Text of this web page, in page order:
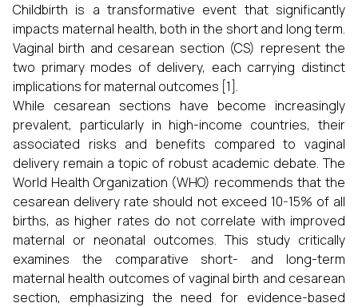
Childbirth is a transformative event that significantly
impacts maternal health, both in the short and long term.
Vaginal birth and cesarean section (CS) represent the
two primary modes of delivery, each carrying distinct
implications for maternal outcomes [1].
While cesarean sections have become increasingly
prevalent, particularly in high-income countries, their
associated risks and benefits compared to vaginal
delivery remain a topic of robust academic debate. The
World Health Organization (WHO) recommends that the
cesarean delivery rate should not exceed 10-15% of all
births, as higher rates do not correlate with improved
maternal or neonatal outcomes. This study critically
examines the comparative short- and long-term
maternal health outcomes of vaginal birth and cesarean
section, emphasizing the need for evidence-based